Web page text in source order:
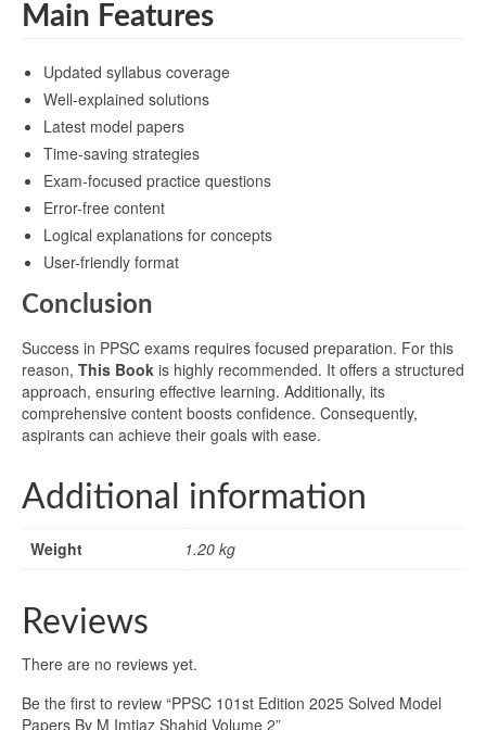
Main Features
Updated syllabus coverage
Well-explained solutions
Latest model papers
Time-saving strategies
Exam-focused practice questions
Error-free content
Logical explanations for concepts
User-friendly format
Conclusion
Success in PPSC exams requires focused preparation. For this
reason, This Book is highly recommended. It offers a structured
approach, ensuring effective learning. Additionally, its
comprehensive content boosts confidence. Consequently,
aspirants can achieve their goals with ease.
Additional information
Weight 1.20 kg
Reviews
There are no reviews yet.
Be the first to review “PPSC 101st Edition 2025 Solved Model
Papers By M Imtiaz Shahid Volume 2”